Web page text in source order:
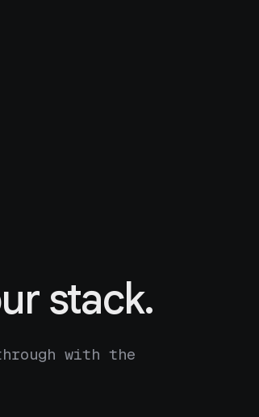
stack.
with the